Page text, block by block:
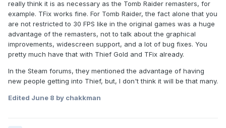
really think it is as necessary as the Tomb Raider remasters, for
example. TFix works fine. For Tomb Raider, the fact alone that you
are not restricted to 30 FPS like in the original games was a huge
advantage of the remasters, not to talk about the graphical
improvements, widescreen support, and a lot of bug fixes. You
pretty much have that with Thief Gold and TFix already.
In the Steam forums, they mentioned the advantage of having
new people getting into Thief, but, I don't think it will be that many.
Edited June 8 by chakkman